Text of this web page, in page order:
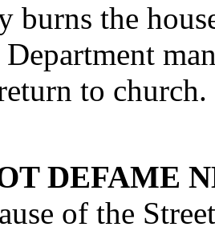
burns the
to church.
DEFAME
of the